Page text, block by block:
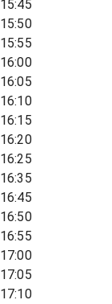
15:45
15:50
15:55
16:00
16:05
16:10
16:15
16:20
16:25
16:35
16:45
16:50
16:55
17:00
17:05
17:10